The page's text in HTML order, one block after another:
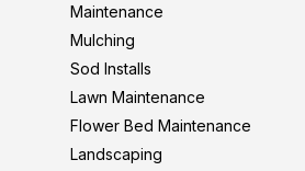
Maintenance
Mulching
Sod Installs
Lawn Maintenance
Flower Bed Maintenance
Landscaping